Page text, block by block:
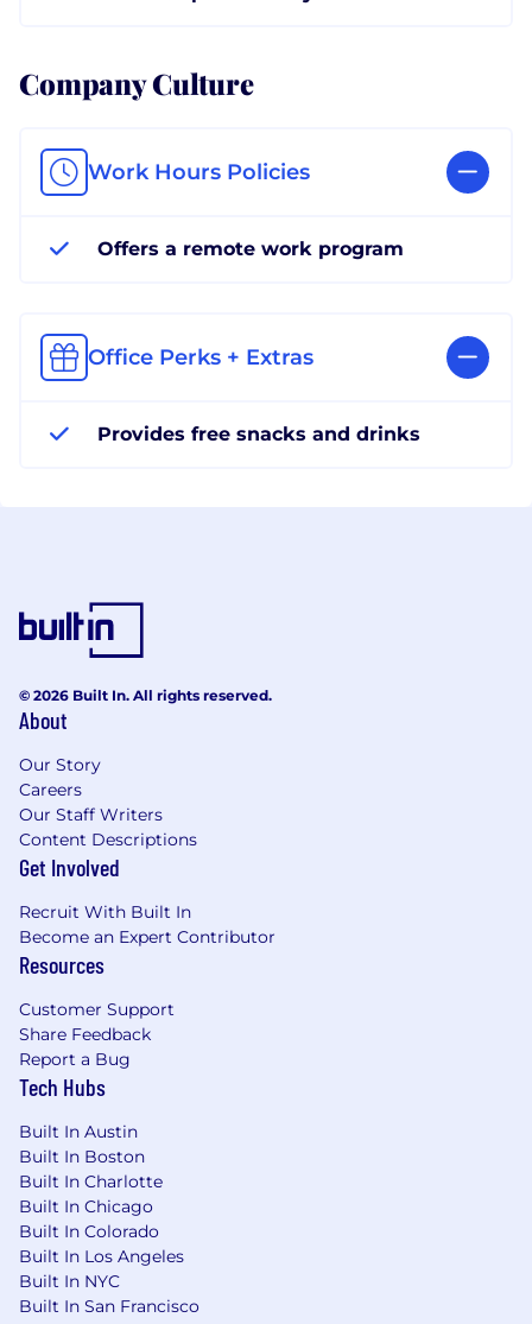
Company Culture
Work Hours Policies
Offers a remote work program
Office Perks + Extras
Provides free snacks and drinks
© 2026 Built In. All rights reserved.
About
Our Story
Careers
Our Staff Writers
Content Descriptions
Get Involved
Recruit With Built In
Become an Expert Contributor
Resources
Customer Support
Share Feedback
Report a Bug
Tech Hubs
Built In Austin
Built In Boston
Built In Charlotte
Built In Chicago
Built In Colorado
Built In Los Angeles
Built In NYC
Built In San Francisco